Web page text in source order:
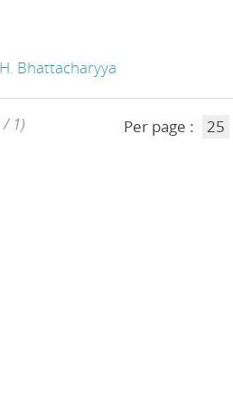
H. Bhattacharyya
/ 1) Per page : 25